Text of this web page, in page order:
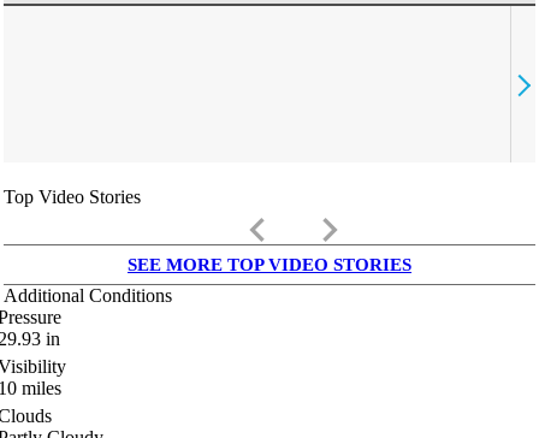
Top Video Stories
keyboard_arrow_left keyboard_arrow_right
SEE MORE TOP VIDEO STORIES
Additional Conditions
in
miles